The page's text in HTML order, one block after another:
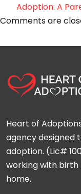
Adoption: A
Comments are
Heart of
agency designed
adoption. (Lic#
working with
home.